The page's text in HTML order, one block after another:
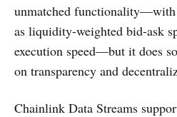
unmatched functionality—with
as liquidity-weighted bid-ask
execution speed—but it does
on transparency and
Chainlink Data Streams